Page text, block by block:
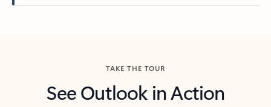
TAKE THE TOUR
See Outlook in Action